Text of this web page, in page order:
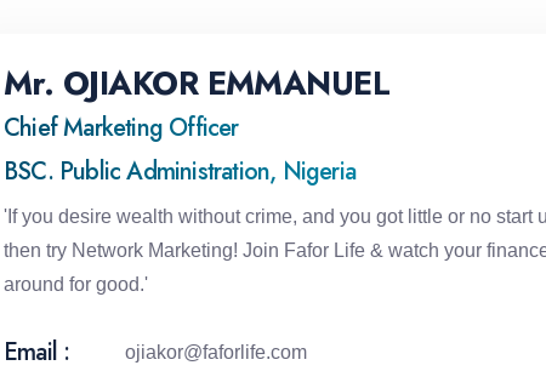
Mr. OJIAKOR EMMANUEL
Chief Marketing Officer
BSC. Public Administration, Nigeria
'If you desire wealth without crime, and you got little or no start
then try Network Marketing! Join Fafor Life & watch your
around for good.'
Email : ojiakor@faforlife.com